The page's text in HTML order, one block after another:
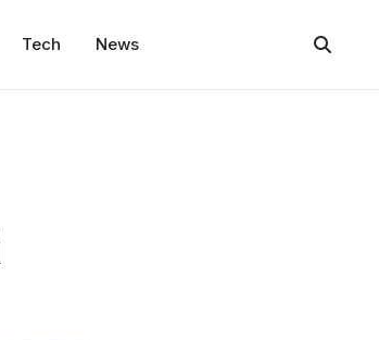
Tech News